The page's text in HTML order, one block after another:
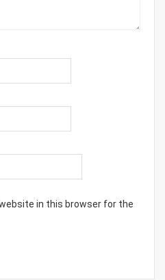
in this browser for the